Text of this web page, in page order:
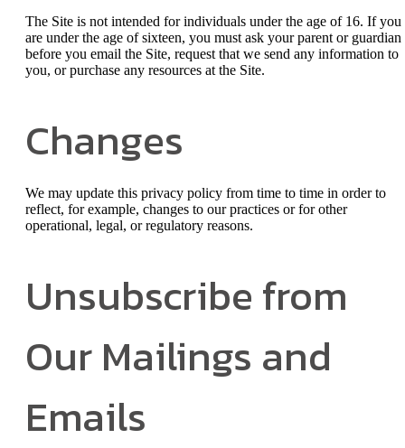
The Site is not intended for individuals under the age of 16. If you
are under the age of sixteen, you must ask your parent or guardian
before you email the Site, request that we send any information to
you, or purchase any resources at the Site.
Changes
We may update this privacy policy from time to time in order to
reflect, for example, changes to our practices or for other
operational, legal, or regulatory reasons.
Unsubscribe from
Our Mailings and
Emails